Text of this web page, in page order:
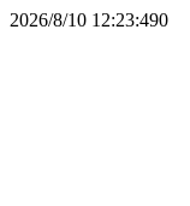
2026/8/10 12:23:490